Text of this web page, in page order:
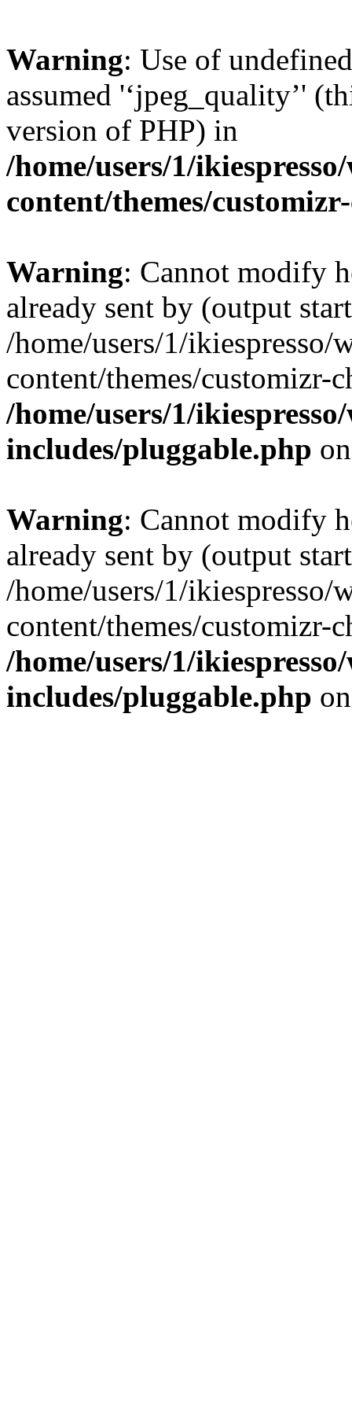
Warning: Use of
assumed '‘jpeg_quality’'
version of PHP) in
/home/users/1/
content/themes/
Warning: Cannot modify
already sent by (output
/home/users/1/
content/themes/
/home/users/1/
includes/pluggable.php
Warning: Cannot modify
already sent by (output
/home/users/1/
content/themes/
/home/users/1/
includes/pluggable.php